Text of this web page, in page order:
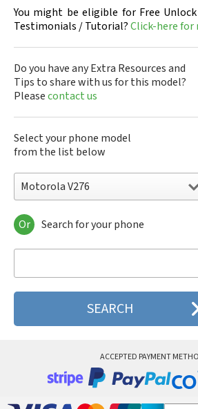
You might be eligible for Free
Testimonials / Tutorial?Click-here for
Do you have any Extra Resources and
Tips to share with us for this model?
Pleasecontact us
Select your phone model
from the list below
Motorola V276
Motorola 120e
Motorola 120t
Motorola 2688
Motorola 270c
Motorola 3160
Motorola 8700
Motorola A Kitty
Or Search for your phone
ACCEPTED PAYMENT